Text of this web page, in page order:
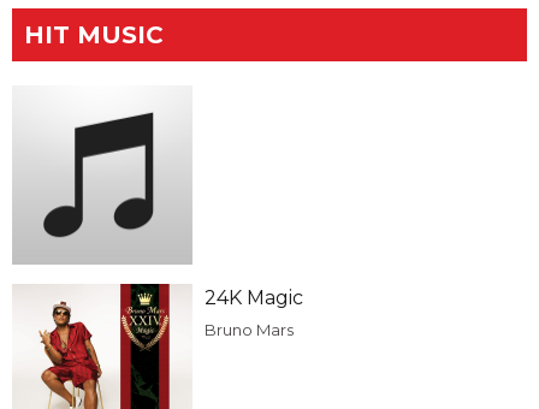
HIT MUSIC
24K Magic
Bruno Mars